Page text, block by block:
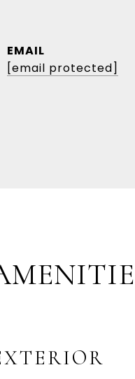
EMAIL
[email protected]